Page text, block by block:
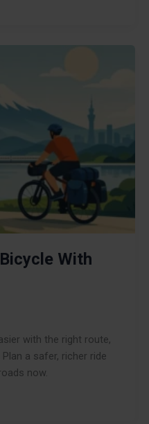
With
with the right route,
a safer, richer ride
now.